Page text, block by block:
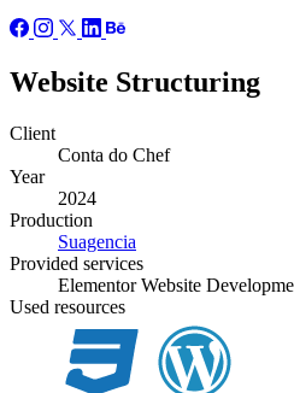
Website Structuring
Client
Conta do Chef
Year
2024
Production
Suagencia
Provided services
Elementor Website
Used resources